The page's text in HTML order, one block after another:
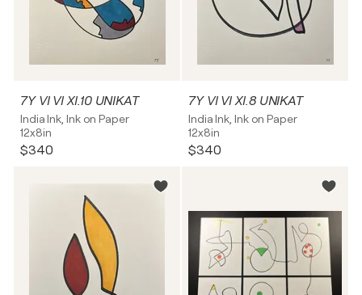
7Y VI VI XI.10 UNIKAT
India Ink, Ink on Paper
12x8in
$340
7Y VI VI XI.8 UNIKAT
India Ink, Ink on Paper
12x8in
$340